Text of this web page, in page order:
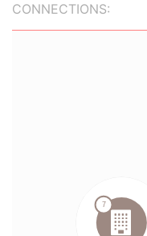
CONNECTIONS: